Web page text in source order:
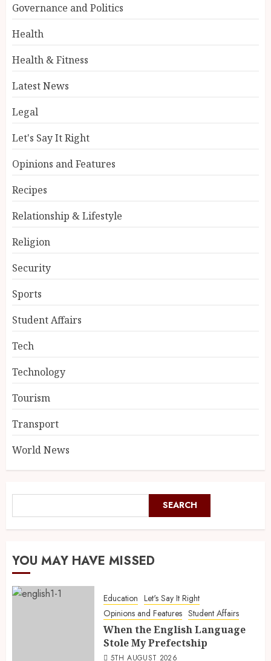
Governance and Politics
Health
Health & Fitness
Latest News
Legal
Let's Say It Right
Opinions and Features
Recipes
Relationship & Lifestyle
Religion
Security
Sports
Student Affairs
Tech
Technology
Tourism
Transport
World News
SEARCH
YOU MAY HAVE MISSED
Education Let's Say It Right
Opinions and Features Student Affairs
When the English Language
Stole My Prefectship
5TH AUGUST 2026